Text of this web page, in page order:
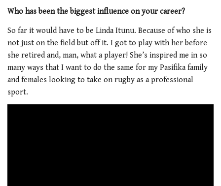
Who has been the biggest influence on your career?
So far it would have to be Linda Itunu. Because of who she is
not just on the field but off it. I got to play with her before
she retired and, man, what a player! She’s inspired me in so
many ways that I want to do the same for my Pasifika family
and females looking to take on rugby as a professional
sport.